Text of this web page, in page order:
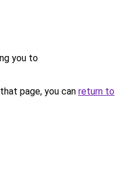
you to
page, you can return to